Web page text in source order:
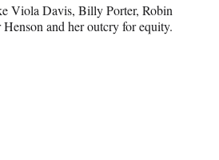
Viola Davis, Billy Porter, Robin
and her outcry for equity.